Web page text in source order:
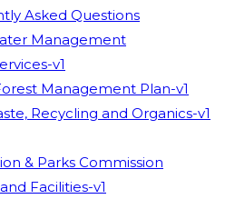
Asked Questions
Management
v1
Management Plan-v1
Recycling and Organics-v1
& Parks Commission
Facilities-v1